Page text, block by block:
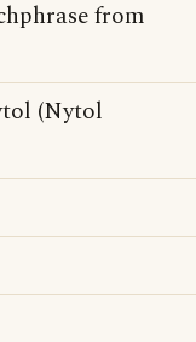
from
(Nytol